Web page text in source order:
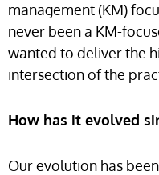
management (KM)
never been a KM-
wanted to deliver the
intersection of the
How has it evolved
Our evolution has